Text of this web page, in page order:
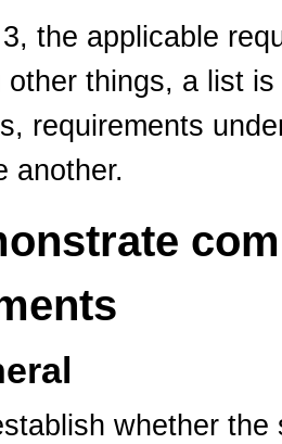
the applicable
other things, a list
requirements
another.
whether